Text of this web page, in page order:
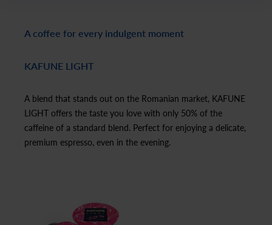
A coffee for every indulgent moment
KAFUNE LIGHT
A blend that stands out on the Romanian market, KAFUNE
LIGHT offers the taste you love with only 50% of the
caffeine of a standard blend. Perfect for enjoying a delicate,
premium espresso, even in the evening.